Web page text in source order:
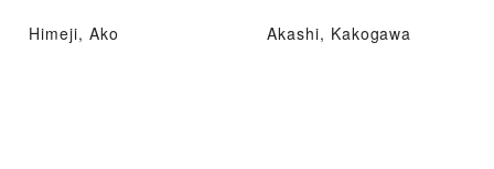
Himeji, Ako Akashi, Kakogawa